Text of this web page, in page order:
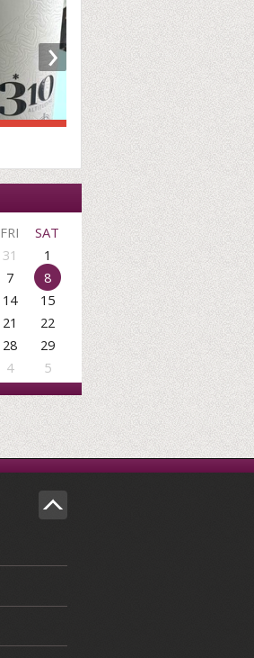
›
FRI
SAT
31
1
7
8
14
15
21
22
28
29
4 5